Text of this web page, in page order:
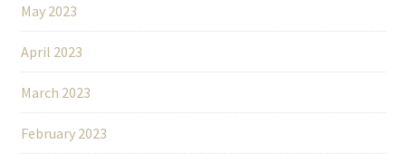
May 2023
April 2023
March 2023
February 2023